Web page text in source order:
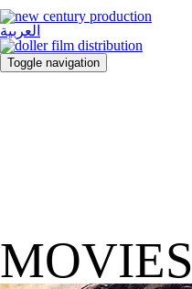
العربية
Toggle navigation
MOVIES